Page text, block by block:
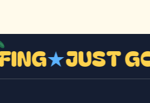
★JUST